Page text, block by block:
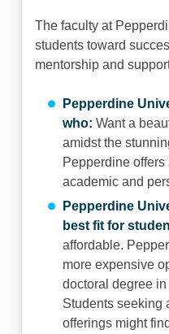
The faculty at
students toward
mentorship and
Pepperdine
who: Want a
amidst the
Pepperdine
academic and
Pepperdine
best fit for
affordable.
more expensive
doctoral degree
Students seeking
offerings might